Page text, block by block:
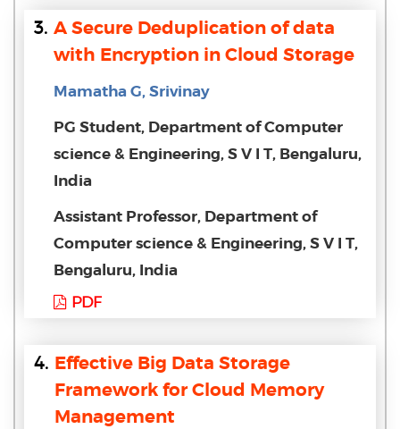
3. A Secure Deduplication of data
with Encryption in Cloud Storage
Mamatha G, Srivinay
PG Student, Department of Computer
science & Engineering, S V I T, Bengaluru,
India
Assistant Professor, Department of
Computer science & Engineering, S V I T,
Bengaluru, India
PDF
4. Effective Big Data Storage
Framework for Cloud Memory
Management